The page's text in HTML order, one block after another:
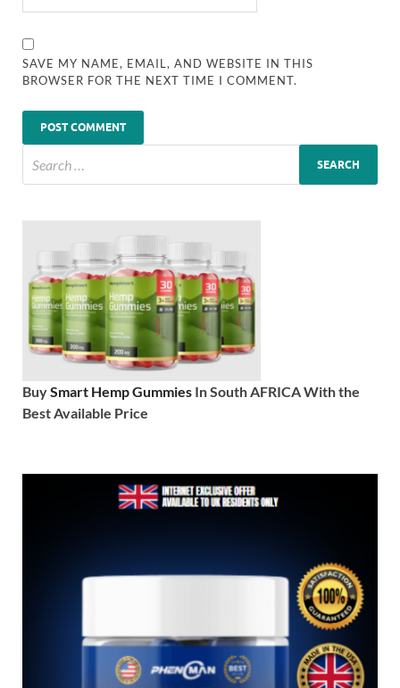
SAVE MY NAME, EMAIL, AND WEBSITE IN THIS
BROWSER FOR THE NEXT TIME I COMMENT.
BuySmart Hemp Gummies In South AFRICA With the
Best Available Price